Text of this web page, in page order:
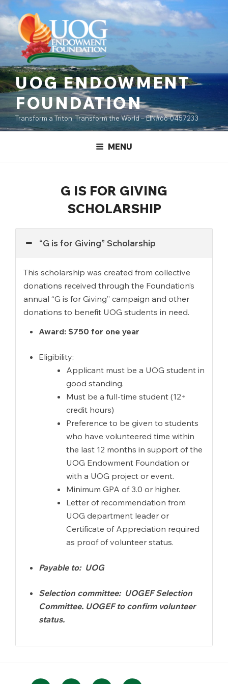
content
to
content
UOG ENDOWMENT
FOUNDATION
Transform a Triton, Transform the World – EIN#66-0457233
MENU
G IS FOR GIVING
SCHOLARSHIP
“G is for Giving” Scholarship
This scholarship was created from collective
donations received through the Foundation’s
annual “G is for Giving” campaign and other
donations to benefit UOG students in need.
Award: $750 for one year
Eligibility:
Applicant must be a UOG student in
good standing.
Must be a full-time student (12+
credit hours)
Preference to be given to students
who have volunteered time within
the last 12 months in support of the
UOG Endowment Foundation or
with a UOG project or event.
Minimum GPA of 3.0 or higher.
Letter of recommendation from
UOG department leader or
Certificate of Appreciation required
as proof of volunteer status.
Payable to: UOG
Selection committee: UOGEF Selection
Committee. UOGEF to confirm volunteer
status.